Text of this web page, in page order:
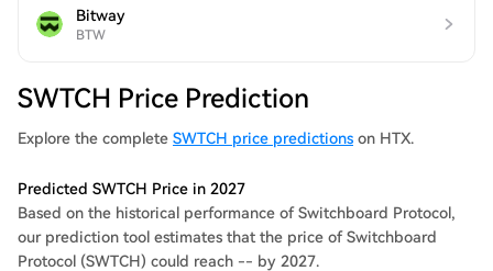
Bitway
BTW
SWTCH Price Prediction
Explore the complete SWTCH price predictions on HTX.
Predicted SWTCH Price in 2027
Based on the historical performance of Switchboard Protocol,
our prediction tool estimates that the price of Switchboard
Protocol (SWTCH) could reach -- by 2027.